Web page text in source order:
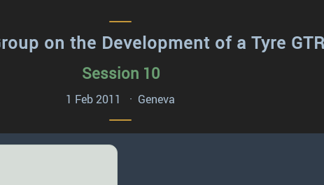
on the Development of a Tyre GTR
Session 10
1 Feb 2011 · Geneva